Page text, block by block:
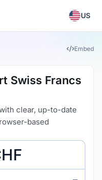
US
Embed
Swiss Francs
clear, up-to-date
based